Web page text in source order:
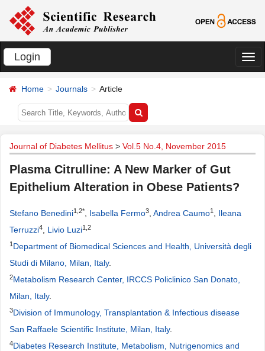
Login
切
Home Journals Article
Journal of Diabetes Mellitus > Vol.5 No.4, November 2015
Plasma Citrulline: A New Marker of Gut
Epithelium Alteration in Obese Patients?
Stefano Benedini1,2* Isabella Fermo3 Andrea Caumo1
Ileana
Terruzzi4 Livio Luzi1,2
1 Department of Biomedical Sciences and Health, Università degli
Studi di Milano, Milan, Italy.
2Metabolism Research Center, IRCCS Policlinico San Donato,
Milan, Italy.
3Division of Immunology, Transplantation & Infectious disease
San Raffaele Scientific Institute, Milan, Italy.
4Diabetes Research Institute, Metabolism, Nutrigenomics and